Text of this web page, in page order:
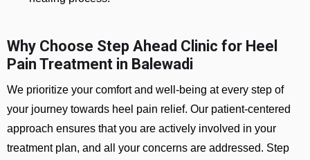
Why Choose Step Ahead Clinic for Heel
Pain Treatment in Balewadi
We prioritize your comfort and well-being at every step of
your journey towards heel pain relief. Our patient-centered
approach ensures that you are actively involved in your
treatment plan, and all your concerns are addressed. Step